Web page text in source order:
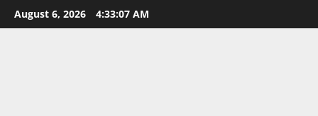
Skip
to
August 6, 2026 4:33:08 AM